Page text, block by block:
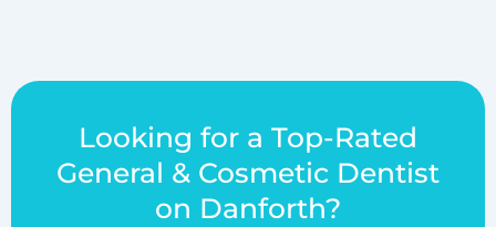
Looking for a Top-Rated
General & Cosmetic Dentist
on Danforth?